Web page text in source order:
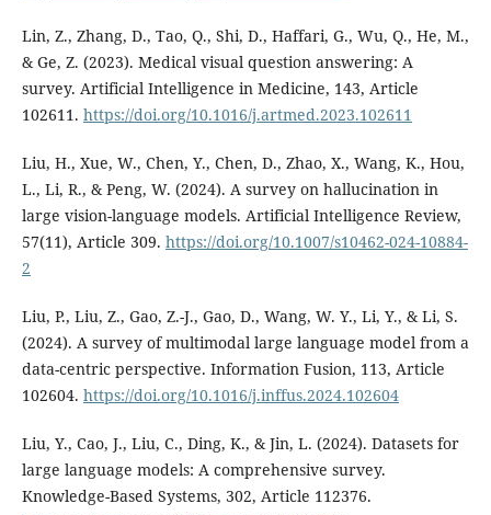
Lin, Z., Zhang, D., Tao, Q., Shi, D., Haffari, G., Wu, Q., He, M.,
& Ge, Z. (2023). Medical visual question answering: A
survey. Artificial Intelligence in Medicine, 143, Article
102611. https://doi.org/10.1016/j.artmed.2023.102611
Liu, H., Xue, W., Chen, Y., Chen, D., Zhao, X., Wang, K., Hou,
L., Li, R., & Peng, W. (2024). A survey on hallucination in
large vision-language models. Artificial Intelligence Review,
57(11), Article 309. https://doi.org/10.1007/s10462-024-10884-
2
Liu, P., Liu, Z., Gao, Z.-J., Gao, D., Wang, W. Y., Li, Y., & Li, S.
(2024). A survey of multimodal large language model from a
data-centric perspective. Information Fusion, 113, Article
102604. https://doi.org/10.1016/j.inffus.2024.102604
Liu, Y., Cao, J., Liu, C., Ding, K., & Jin, L. (2024). Datasets for
large language models: A comprehensive survey.
Knowledge-Based Systems, 302, Article 112376.